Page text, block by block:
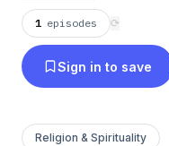
1 episodes ⟳
Sign in to save
Religion & Spirituality